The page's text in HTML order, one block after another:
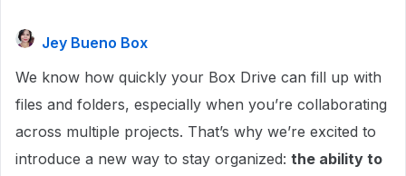
Jey Bueno Box
We know how quickly your Box Drive can fill up with
files and folders, especially when you’re collaborating
across multiple projects. That’s why we’re excited to
introduce a new way to stay organized: the ability to